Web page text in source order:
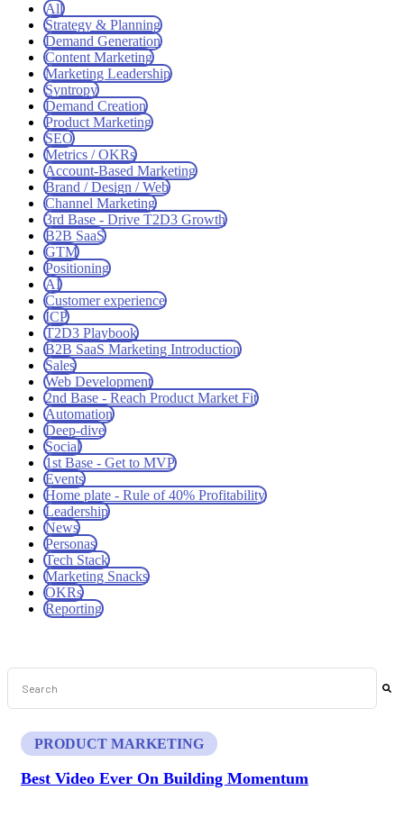
All
Strategy & Planning
Demand Generation
Content Marketing
Marketing Leadership
Syntropy
Demand Creation
Product Marketing
SEO
Metrics / OKRs
Account-Based Marketing
Brand / Design / Web
Channel Marketing
3rd Base - Drive T2D3 Growth
B2B SaaS
GTM
Positioning
AI
Customer experience
ICP
T2D3 Playbook
B2B SaaS Marketing Introduction
Sales
Web Development
2nd Base - Reach Product Market Fit
Automation
Deep-dive
Social
1st Base - Get to MVP
Events
Home plate - Rule of 40% Profitability
Leadership
News
Personas
Tech Stack
Marketing Snacks
OKRs
Reporting
This is a search field with an auto-suggest feature attached.
PRODUCT MARKETING
Best Video Ever On Building Momentum